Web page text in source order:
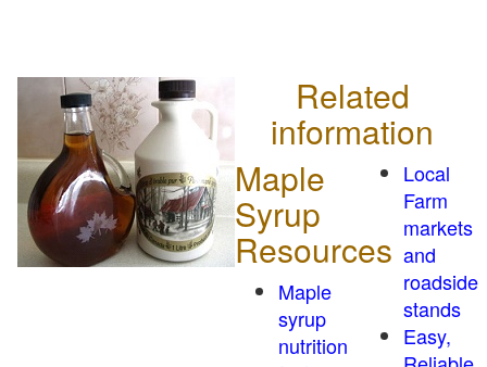
Related
information
Maple
Syrup
Resources
Maple
syrup
nutrition
Local
Farm
markets
and
roadside
stands
Easy,